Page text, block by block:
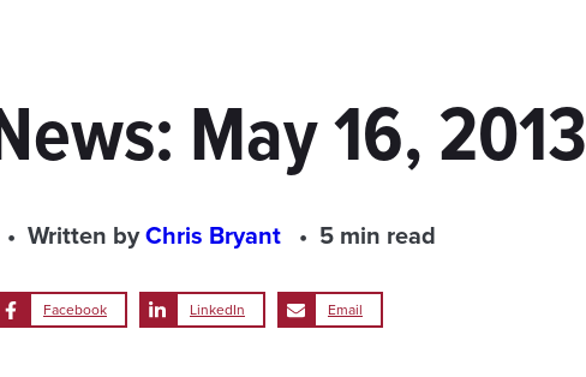
May 16, 2013
Written byChris Bryant 5 min read
Facebook LinkedIn Email